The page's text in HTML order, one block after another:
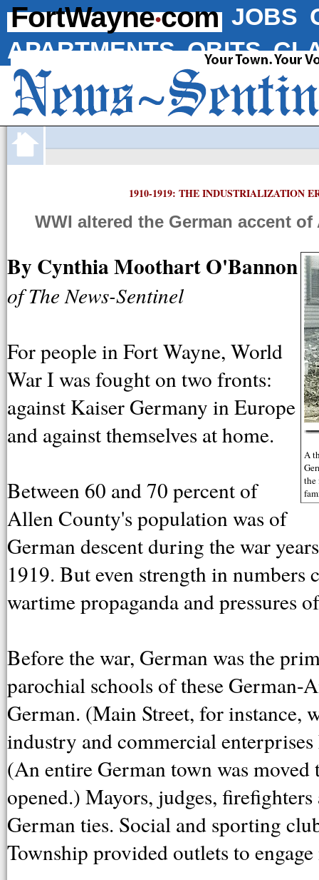
FortWayne·com JOBS
APARTMENTS OBITS
1910-1919: THE INDUSTRIALIZATION
WWI altered the German accent
A
the
By Cynthia Moothart O'Bannon
of The News-Sentinel
For people in Fort Wayne, World
War I was fought on two fronts:
against Kaiser Germany in Europe
and against themselves at home.
Between 60 and 70 percent of
Allen County's population was of
German descent during the war
1919. But even strength in
wartime propaganda and
Before the war, German was the
parochial schools of these German-
German. (Main Street, for instance,
industry and commercial
(An entire German town was
opened.) Mayors, judges,
German ties. Social and sporting
Township provided outlets to